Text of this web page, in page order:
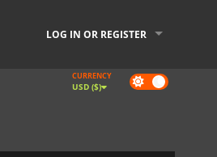
LOG IN OR REGISTER
Dark
mode
CURRENCY
USD ($)